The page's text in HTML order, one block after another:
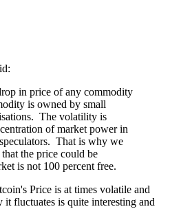
in price of any commodity
is owned by small
The volatility is
of market power in
That is why we
the price could be
is not 100 percent free.
Price is at times volatile and
it fluctuates is quite interesting and